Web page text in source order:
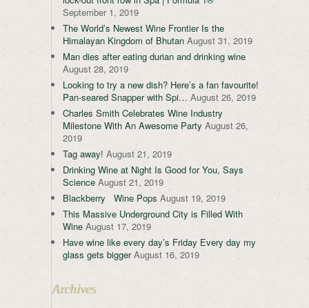
September 1, 2019
The World’s Newest Wine Frontier Is the
Himalayan Kingdom of Bhutan August 31, 2019
Man dies after eating durian and drinking wine
August 28, 2019
Looking to try a new dish? Here’s a fan favourite!
Pan-seared Snapper with Spi… August 26, 2019
Charles Smith Celebrates Wine Industry
Milestone With An Awesome Party August 26,
2019
Tag away! August 21, 2019
Drinking Wine at Night Is Good for You, Says
Science August 21, 2019
Blackberry Wine Pops August 19, 2019
This Massive Underground City is Filled With
Wine August 17, 2019
Have wine like every day’s Friday Every day my
glass gets bigger August 16, 2019
Archives